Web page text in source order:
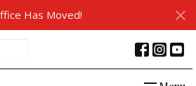
Has Moved!